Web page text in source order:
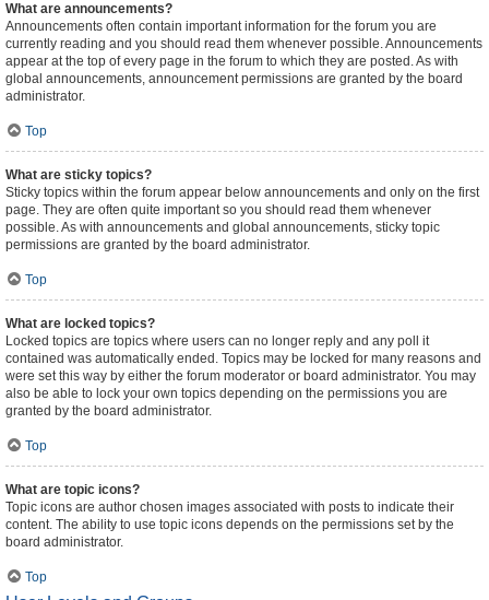
What are announcements?
Announcements often contain important information for the forum you are
currently reading and you should read them whenever possible. Announcements
appear at the top of every page in the forum to which they are posted. As with
global announcements, announcement permissions are granted by the board
administrator.
Top
What are sticky topics?
Sticky topics within the forum appear below announcements and only on the first
page. They are often quite important so you should read them whenever
possible. As with announcements and global announcements, sticky topic
permissions are granted by the board administrator.
Top
What are locked topics?
Locked topics are topics where users can no longer reply and any poll it
contained was automatically ended. Topics may be locked for many reasons and
were set this way by either the forum moderator or board administrator. You may
also be able to lock your own topics depending on the permissions you are
granted by the board administrator.
Top
What are topic icons?
Topic icons are author chosen images associated with posts to indicate their
content. The ability to use topic icons depends on the permissions set by the
board administrator.
Top